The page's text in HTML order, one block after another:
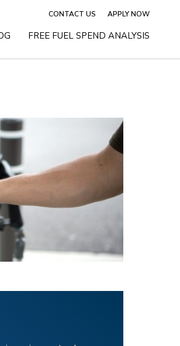
CONTACT US APPLY NOW
FREE FUEL SPEND ANALYSIS